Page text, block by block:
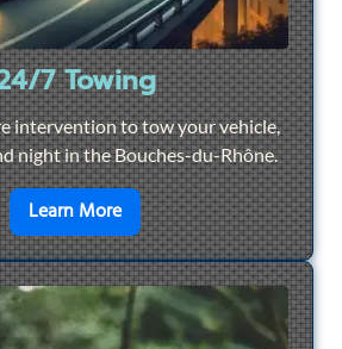
7 Towing
intervention to tow your vehicle,
night in the Bouches-du-Rhône.
Learn Moreen savoir plus sur24/7